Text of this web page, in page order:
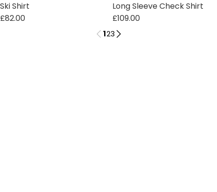
Ski Shirt
£82.00
Long Sleeve Check Shirt
£109.00
123